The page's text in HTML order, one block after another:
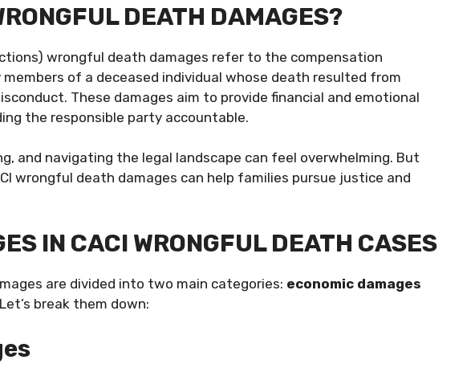
DEATH DAMAGES?
wrongful death damages refer to the compensation
of a deceased individual whose death resulted from
These damages aim to provide financial and emotional
the responsible party accountable.
and navigating the legal landscape can feel overwhelming. But
wrongful death damages can help families pursue justice and
IN CACI WRONGFUL DEATH CASES
are divided into two main categories: economic damages
break them down: